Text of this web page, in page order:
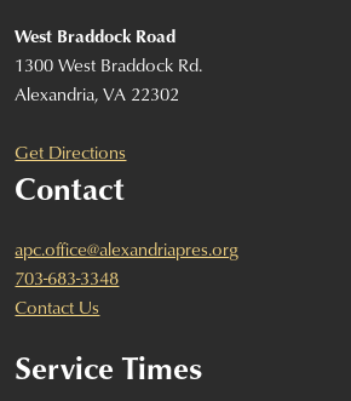
West Braddock Road
1300 West Braddock Rd.
Alexandria, VA 22302
Get Directions
Contact
apc.office@alexandriapres.org
703-683-3348
Contact Us
Service Times